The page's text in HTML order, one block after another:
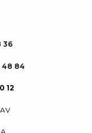
36
48 84
12
AV